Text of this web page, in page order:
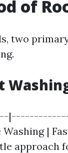
of
two
|
approach